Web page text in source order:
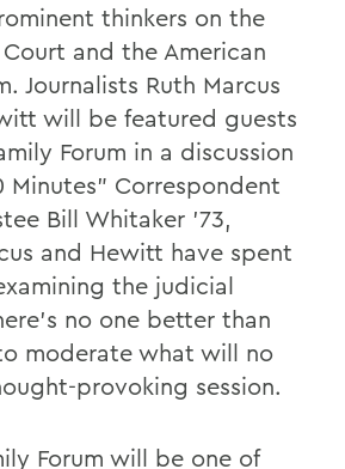
Professor Emeritus of
in Israel and Gaza
to Temple Beth-El
of Charlotte Hegyi and
Ahead
of Professor Carol
of Professor Emeritus
thinkers on the
and the American
Journalists Ruth Marcus
will be featured guests
Forum in a discussion
Minutes” Correspondent
Bill Whitaker ’73,
and Hewitt have spent
the judicial
no one better than
moderate what will no
provoking session.
Forum will be one of